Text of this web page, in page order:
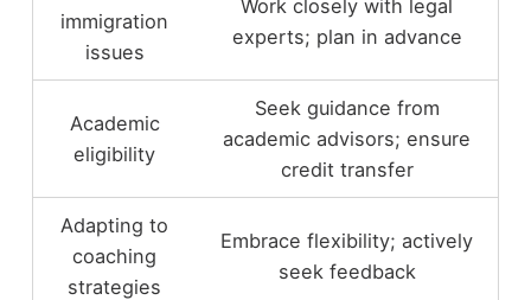
immigration
issues
Work closely with legal
experts; plan in advance
Academic
eligibility
Seek guidance from
academic advisors; ensure
credit transfer
Adapting to
coaching
strategies
Embrace flexibility; actively
seek feedback